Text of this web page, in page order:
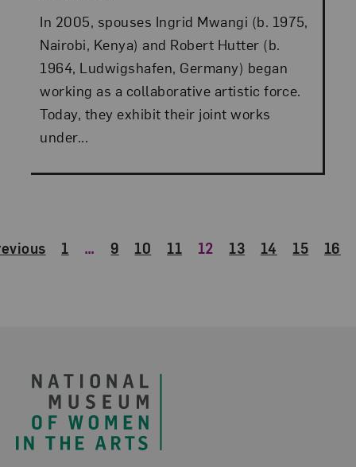
In 2005, spouses Ingrid Mwangi (b. 1975,
Nairobi, Kenya) and Robert Hutter (b.
1964, Ludwigshafen, Germany) began
working as a collaborative artistic force.
Today, they exhibit their joint works
under...
1 … 9 10 11 12 13 14 15 16